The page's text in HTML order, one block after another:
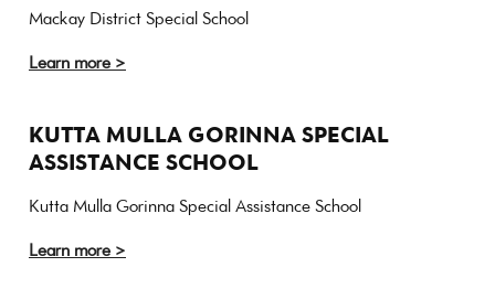
Mackay District Special School
Learn more >
KUTTA MULLA GORINNA SPECIAL
ASSISTANCE SCHOOL
Kutta Mulla Gorinna Special Assistance School
Learn more >